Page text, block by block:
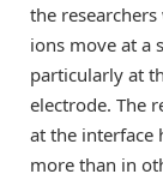
the
ions move at a
particularly at
electrode. The
at the interface
more than in